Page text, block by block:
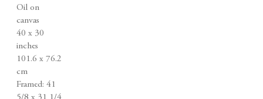
Oil on
canvas
40 x 30
inches
101.6 x 76.2
cm
Framed: 41